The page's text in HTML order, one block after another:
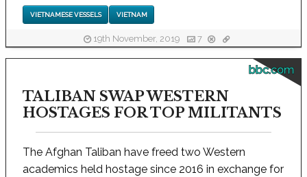
VIETNAMESE VESSELS VIETNAM
19th November, 2019 7
bbc.com
TALIBAN SWAP WESTERN
HOSTAGES FOR TOP MILITANTS
The Afghan Taliban have freed two Western
academics held hostage since 2016 in exchange for